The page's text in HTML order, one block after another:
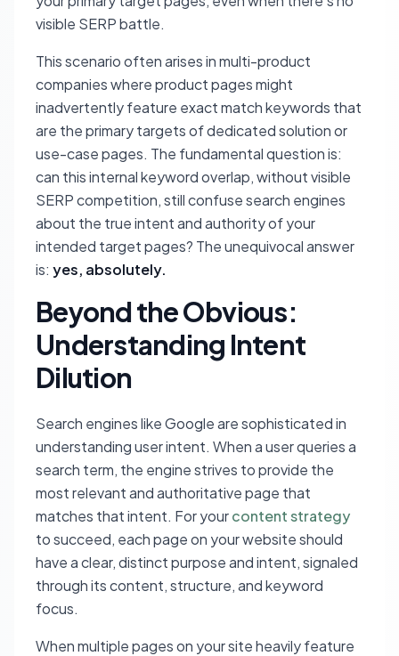
visible SERP battle.
This scenario often arises in multi-product
companies where product pages might
inadvertently feature exact match keywords that
are the primary targets of dedicated solution or
use-case pages. The fundamental question is:
can this internal keyword overlap, without visible
SERP competition, still confuse search engines
about the true intent and authority of your
intended target pages? The unequivocal answer
is: yes, absolutely.
Beyond the Obvious:
Understanding Intent
Dilution
Search engines like Google are sophisticated in
understanding user intent. When a user queries a
search term, the engine strives to provide the
most relevant and authoritative page that
matches that intent. For yourcontent strategy
to succeed, each page on your website should
have a clear, distinct purpose and intent, signaled
through its content, structure, and keyword
focus.
When multiple pages on your site heavily feature